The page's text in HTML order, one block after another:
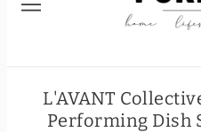
L'AVANT
Performing Dish